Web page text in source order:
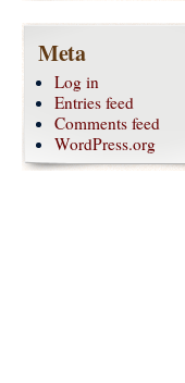
Meta
Log in
Entries feed
Comments feed
WordPress.org